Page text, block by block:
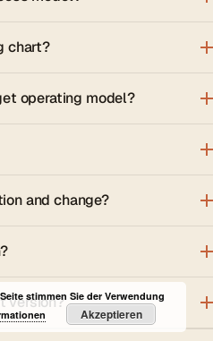
chart?
operating model?
and change?
version?
stimmen Sie der Verwendung
Akzeptieren